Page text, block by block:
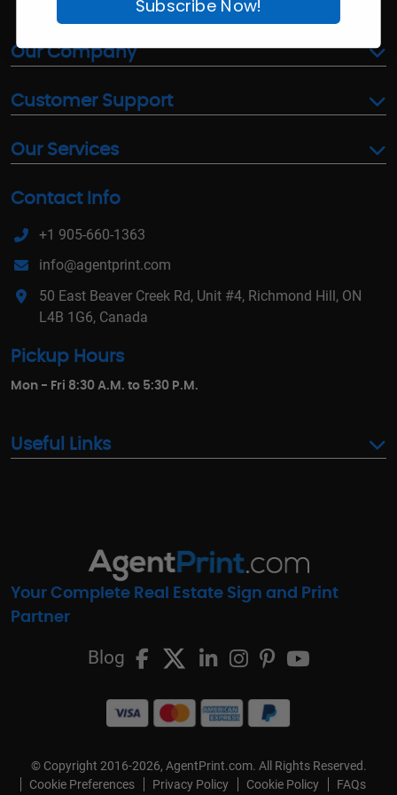
Our Company
Customer Support
Our Services
Contact Info
+1 905-660-1363
info@agentprint.com
50 East Beaver Creek Rd, Unit #4, Richmond Hill, ON
L4B 1G6, Canada
Pickup Hours
Mon - Fri 8:30 A.M. to 5:30 P.M.
Useful Links
Your Complete Real Estate Sign and Print
Partner
Blog
© Copyright 2016-2026, AgentPrint.com. All Rights Reserved.
Cookie Preferences
Privacy Policy Cookie Policy FAQs
Subscribe Now!